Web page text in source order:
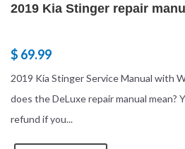
2019 Kia Stinger repair
$ 69.99
2019 Kia Stinger Service Manual with
does the DeLuxe repair manual mean?
refund if you...